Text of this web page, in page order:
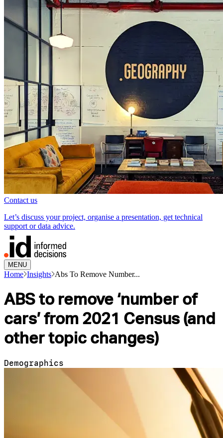
Contact us
Let’s discuss your project, organise a presentation, get technical
support or data advice.
MENU
Home Insights Abs To Remove Number...
ABS to remove ‘number of
cars’ from 2021 Census (and
other topic changes)
Demographics